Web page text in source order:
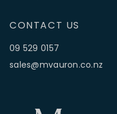
CONTACT US
09 529 0157
sales@mvauron.co.nz